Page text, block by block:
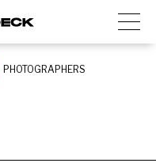
PHOTOGRAPHERS